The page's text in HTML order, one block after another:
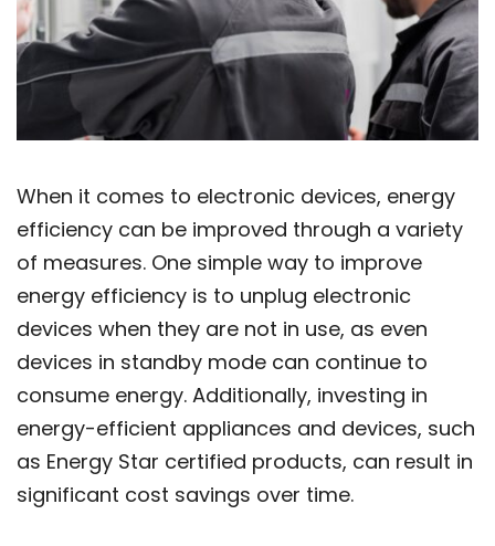
When it comes to electronic devices, energy
efficiency can be improved through a variety
of measures. One simple way to improve
energy efficiency is to unplug electronic
devices when they are not in use, as even
devices in standby mode can continue to
consume energy. Additionally, investing in
energy-efficient appliances and devices, such
as Energy Star certified products, can result in
significant cost savings over time.